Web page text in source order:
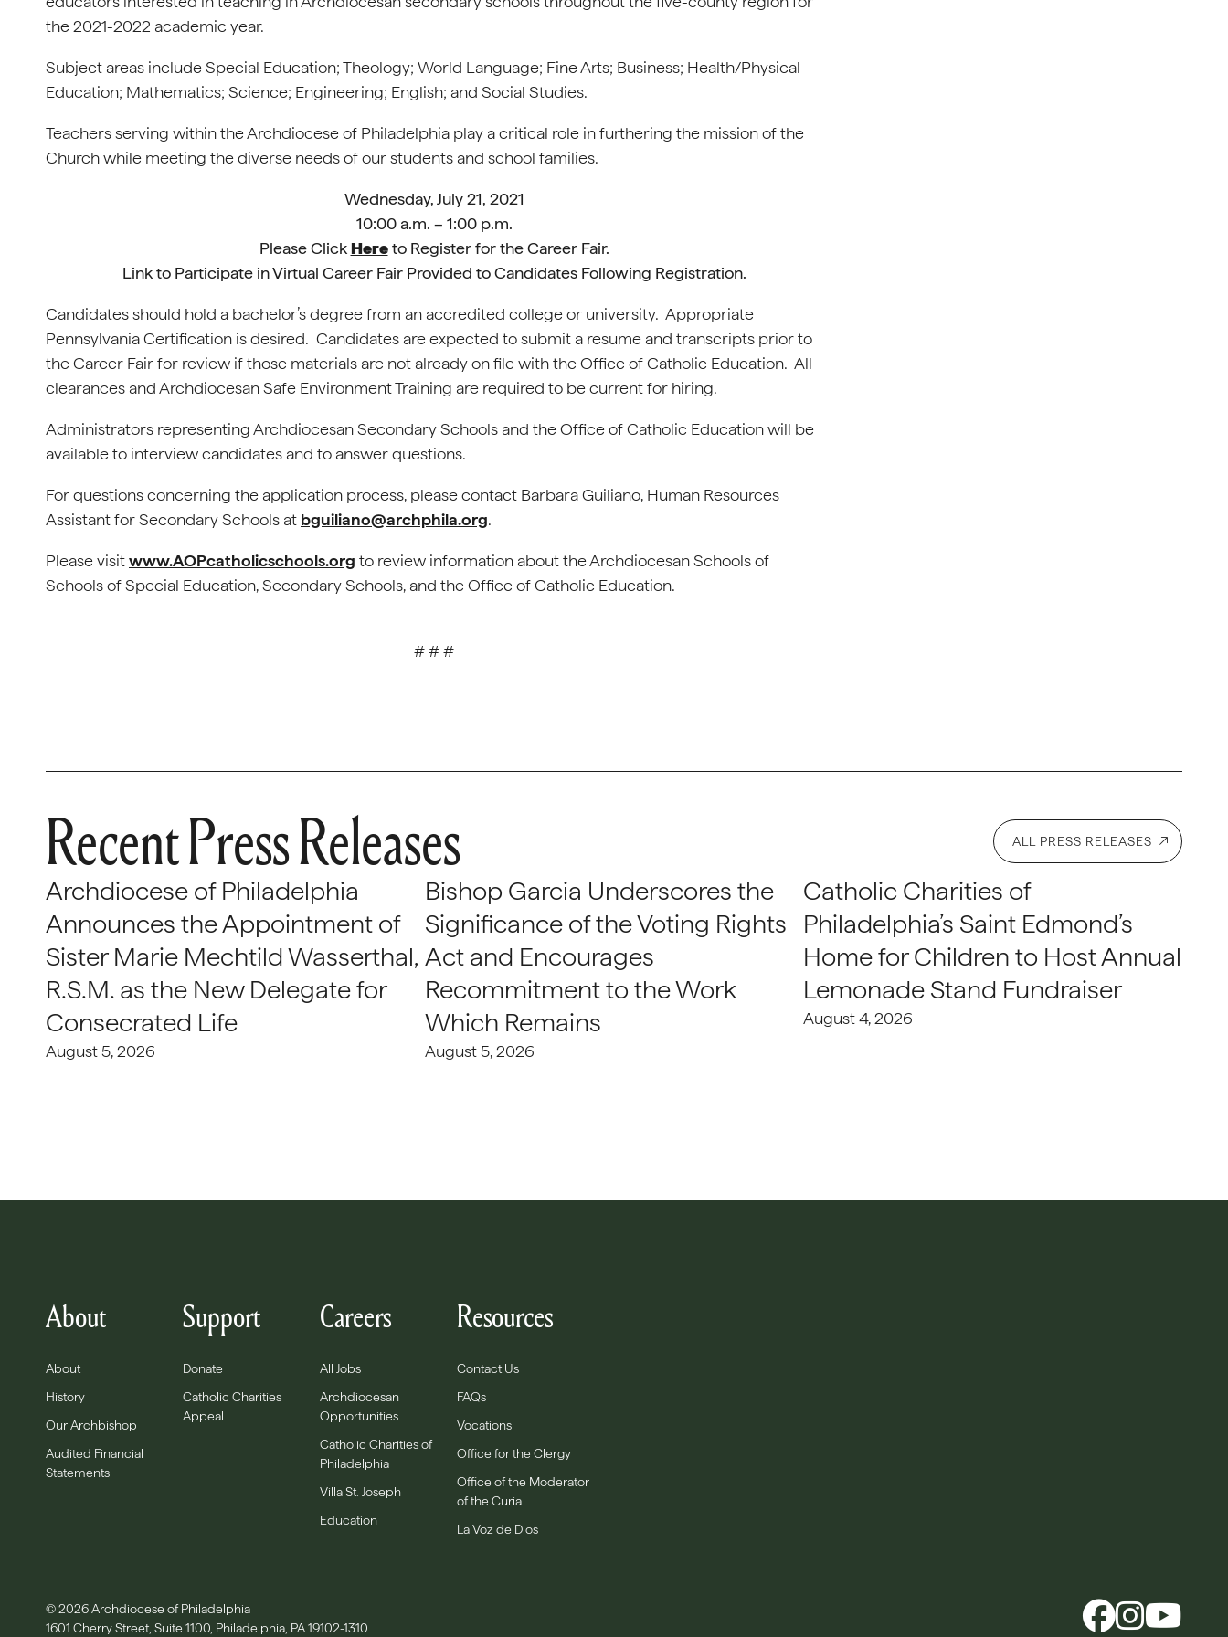
the 2021-2022 academic year.
Subject areas include Special Education; Theology; World Language; Fine Arts; Business; Health/Physical
Education; Mathematics; Science; Engineering; English; and Social Studies.
Teachers serving within the Archdiocese of Philadelphia play a critical role in furthering the mission of the
Church while meeting the diverse needs of our students and school families.
Wednesday, July 21, 2021
10:00 a.m. – 1:00 p.m.
Please ClickHereto Register for the Career Fair.
Link to Participate in Virtual Career Fair Provided to Candidates Following Registration.
Candidates should hold a bachelor’s degree from an accredited college or university. Appropriate
Pennsylvania Certification is desired. Candidates are expected to submit a resume and transcripts prior to
the Career Fair for review if those materials are not already on file with the Office of Catholic Education. All
clearances and Archdiocesan Safe Environment Training are required to be current for hiring.
Administrators representing Archdiocesan Secondary Schools and the Office of Catholic Education will be
available to interview candidates and to answer questions.
For questions concerning the application process, please contact Barbara Guiliano, Human Resources
Assistant for Secondary Schools at bguiliano@archphila.org.
Please visitwww.AOPcatholicschools.org to review information about the Archdiocesan Schools of
Schools of Special Education, Secondary Schools, and the Office of Catholic Education.
# # #
Recent Press Releases ALL PRESS RELEASES
Archdiocese of Philadelphia
Announces the Appointment of
Sister Marie Mechtild Wasserthal,
R.S.M. as the New Delegate for
Consecrated Life
August 5, 2026
Bishop Garcia Underscores the
Significance of the Voting Rights
Act and Encourages
Recommitment to the Work
Which Remains
August 5, 2026
Catholic Charities of
Philadelphia’s Saint Edmond’s
Home for Children to Host Annual
Lemonade Stand Fundraiser
August 4, 2026
About
About
History
Our Archbishop
Audited Financial
Statements
Support
Donate
Catholic Charities
Appeal
Careers
All Jobs
Archdiocesan
Opportunities
Catholic Charities of
Philadelphia
Villa St. Joseph
Education
Resources
Contact Us
FAQs
Vocations
Office for the Clergy
Office of the Moderator
of the Curia
La Voz de Dios
© 2026 Archdiocese of Philadelphia
1601 Cherry Street, Suite 1100, Philadelphia, PA 19102-1310